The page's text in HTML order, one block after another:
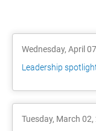
Wednesday, April
Leadership
Tuesday, March 02,